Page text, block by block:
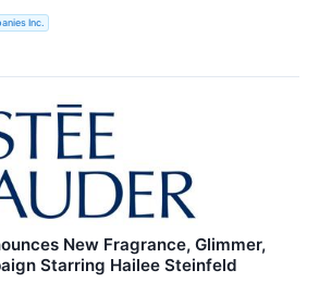
Inc.
New Fragrance, Glimmer,
Starring Hailee Steinfeld